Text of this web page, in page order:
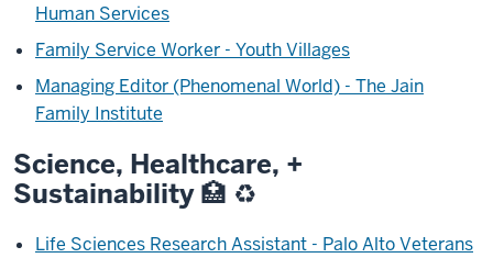
Human Services
Family Service Worker - Youth Villages
Managing Editor (Phenomenal World) - The Jain
Family Institute
Science, Healthcare, +
Sustainability🏥 ♻️
Life Sciences Research Assistant - Palo Alto Veterans